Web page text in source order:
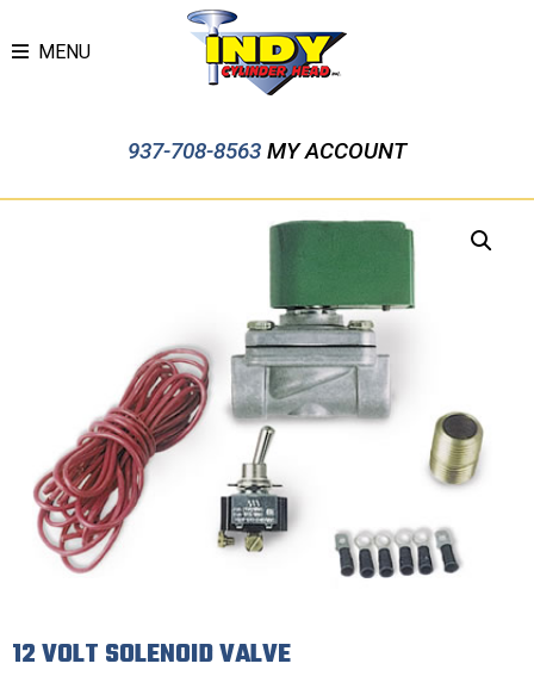
MENU
937-708-8563 MY ACCOUNT
12 VOLT SOLENOID VALVE